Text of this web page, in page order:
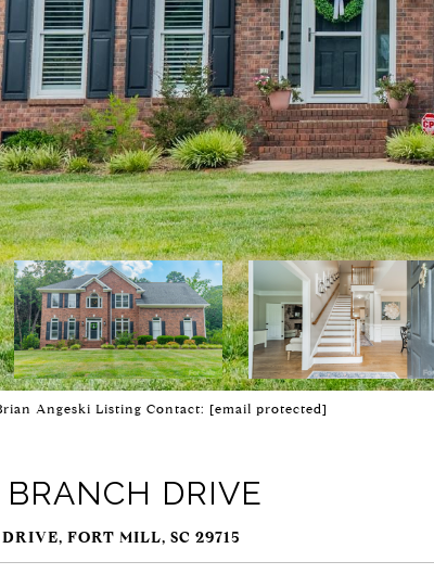
Angeski Listing Contact: [email protected]
DRIVE
FORT MILL, SC 29715